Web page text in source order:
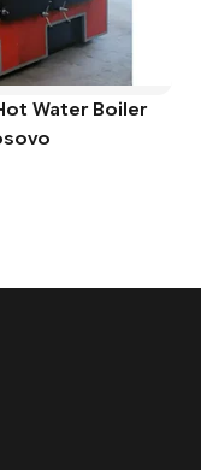
Water Boiler